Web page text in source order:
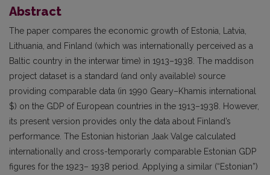
Abstract
The paper compares the economic growth of Estonia, Latvia,
Lithuania, and Finland (which was internationally perceived as a
Baltic country in the interwar time) in 1913–1938. The maddison
project dataset is a standard (and only available) source
providing comparable data (in 1990 Geary–Khamis international
$) on the GDP of European countries in the 1913–1938. However,
its present version provides only the data about Finland’s
performance. The Estonian historian Jaak Valge calculated
internationally and cross-temporarly comparable Estonian GDP
figures for the 1923– 1938 period. Applying a similar (“Estonian”)